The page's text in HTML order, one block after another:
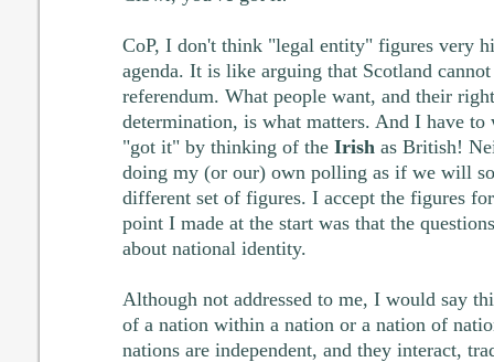
CoP, I don't think "legal entity" figures very
agenda. It is like arguing that Scotland
referendum. What people want, and their
determination, is what matters. And I have
"got it" by thinking of the Irish as British!
doing my (or our) own polling as if we will
different set of figures. I accept the figures
point I made at the start was that the
about national identity.
Although not addressed to me, I would say
of a nation within a nation or a nation of
nations are independent, and they interact,